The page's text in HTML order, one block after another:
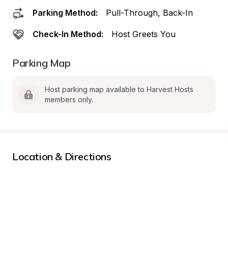
Parking Method: Pull-Through, Back-In
Check-In Method: Host Greets You
Parking Map
Host parking map available to Harvest Hosts
members only.
Location & Directions